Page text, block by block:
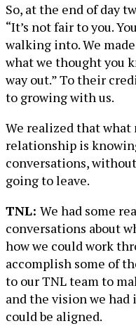
So, at the end of day
“It’s not fair to you.
walking into. We
what we thought you
way out.” To their
to growing with us.
We realized that what
relationship is
conversations,
going to leave.
TNL: We had some
conversations about
how we could work
accomplish some of
to our TNL team to
and the vision we had
could be aligned.